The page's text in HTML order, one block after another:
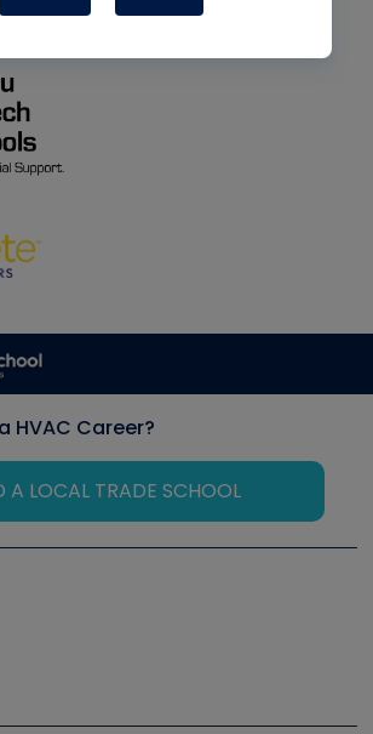
HVAC Career?
A LOCAL TRADE SCHOOL
R Training Symposium